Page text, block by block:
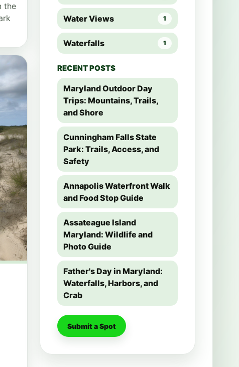
the
Water Views 1
Waterfalls 1
RECENT POSTS
Maryland Outdoor Day
Trips: Mountains, Trails,
and Shore
Cunningham Falls State
Park: Trails, Access, and
Safety
Annapolis Waterfront Walk
and Food Stop Guide
Assateague Island
Maryland: Wildlife and
Photo Guide
Father's Day in Maryland:
Waterfalls, Harbors, and
Crab
Submit a Spot